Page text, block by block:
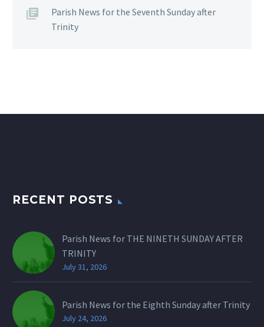
Parish News for the Seventh Sunday after
Trinity
RECENT POSTS
Parish News for THE NINETH SUNDAY AFTER
TRINITY
July 31, 2026
Parish News for the Eighth Sunday after Trinity
July 24, 2026